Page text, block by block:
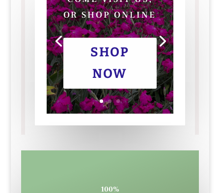
OR SHOP ONLINE
SHOP
NOW
100%